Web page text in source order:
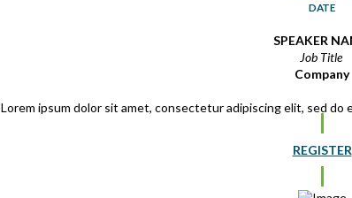
DATE
SPEAKER
Job Title
Company
Lorem ipsum dolor sit amet, consectetur adipiscing elit, sed
REGISTER